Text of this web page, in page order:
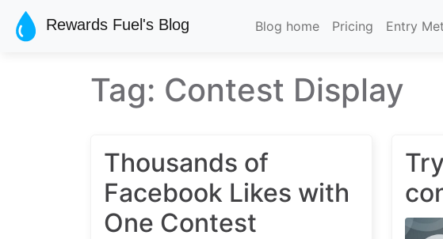
Skip to main content
Rewards Fuel's Blog
Blog home Pricing Entry
Tag: Contest Display
Thousands of
Facebook Likes with
One Contest